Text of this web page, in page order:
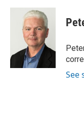
c
k
i
t
t
e
r
n
k
e
d
I
See